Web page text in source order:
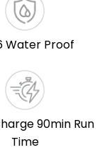
Water Proof
90min Run
Time